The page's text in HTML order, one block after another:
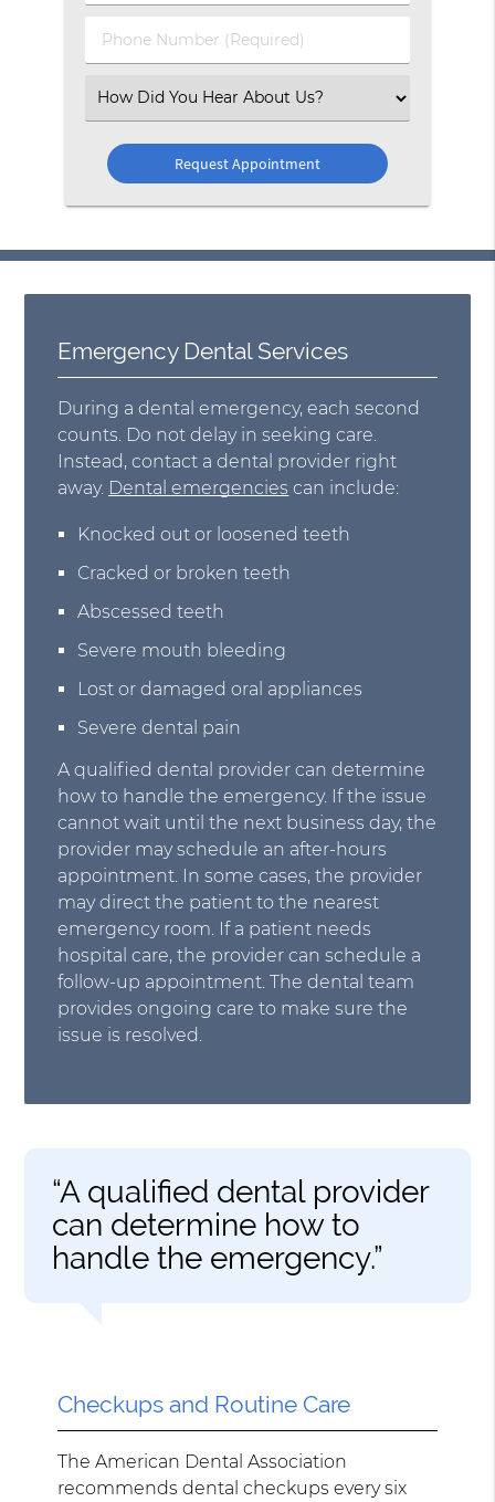
Phone
Number
Select
an
Option
Emergency Dental Services
During a dental emergency, each second
counts. Do not delay in seeking care.
Instead, contact a dental provider right
away. Dental emergencies can include:
Knocked out or loosened teeth
Cracked or broken teeth
Abscessed teeth
Severe mouth bleeding
Lost or damaged oral appliances
Severe dental pain
A qualified dental provider can determine
how to handle the emergency. If the issue
cannot wait until the next business day, the
provider may schedule an after-hours
appointment. In some cases, the provider
may direct the patient to the nearest
emergency room. If a patient needs
hospital care, the provider can schedule a
follow-up appointment. The dental team
provides ongoing care to make sure the
issue is resolved.
“A qualified dental provider
can determine how to
handle the emergency.”
Checkups and Routine Care
The American Dental Association
recommends dental checkups every six